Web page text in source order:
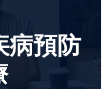
病預防